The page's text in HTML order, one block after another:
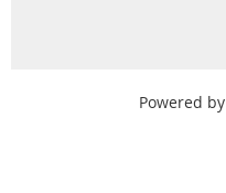
Powered by